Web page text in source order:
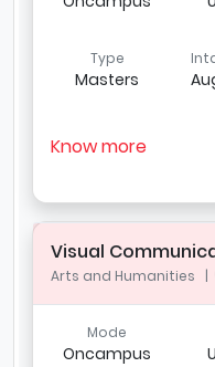
Type
Masters
Know more
Visual
Arts and Humanities |
Mode
Oncampus